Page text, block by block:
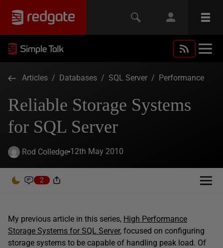
Articles / Databases / SQL Server / Performance
Reliable Storage Systems
for SQL Server
Rod Colledge 12th May 2010
2
My previous article in this series, High Performance
Storage Systems for SQL Server, focused on configuring
storage systems to be capable of handling peak load. Of